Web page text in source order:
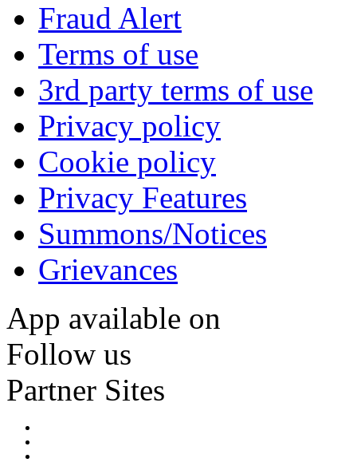
Fraud Alert
Terms of use
3rd party terms of use
Privacy policy
Cookie policy
Privacy Features
Summons/Notices
Grievances
App available on
Follow us
Partner Sites